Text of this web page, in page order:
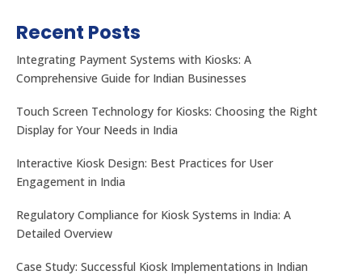
Let's get the best Quotes
No. 32, Muneshwara B Block, Mattadahalli, RT
Nagar Post , Bengaluru – 560032, Karnataka, India.
CONTACT US
Recent Posts
Integrating Payment Systems with Kiosks: A
Comprehensive Guide for Indian Businesses
Touch Screen Technology for Kiosks: Choosing the Right
Display for Your Needs in India
Interactive Kiosk Design: Best Practices for User
Engagement in India
Regulatory Compliance for Kiosk Systems in India: A
Detailed Overview
Case Study: Successful Kiosk Implementations in Indian